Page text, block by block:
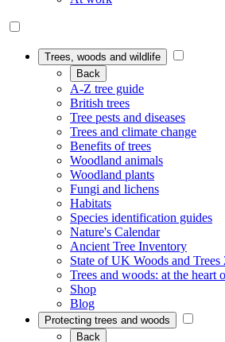
Trees, woods and wildlife
Back
A-Z tree guide
British trees
Tree pests and diseases
Trees and climate change
Benefits of trees
Woodland animals
Woodland plants
Fungi and lichens
Habitats
Species identification guides
Nature's Calendar
Ancient Tree Inventory
State of UK Woods and Trees
Trees and woods: at the heart
Shop
Blog
Protecting trees and woods
Back